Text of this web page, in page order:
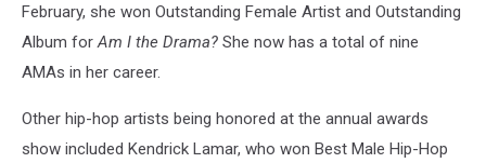
February, she won Outstanding Female Artist and Outstanding
Album forAm I the Drama? She now has a total of nine
AMAs in her career.
Other hip-hop artists being honored at the annual awards
show included Kendrick Lamar, who won Best Male Hip-Hop